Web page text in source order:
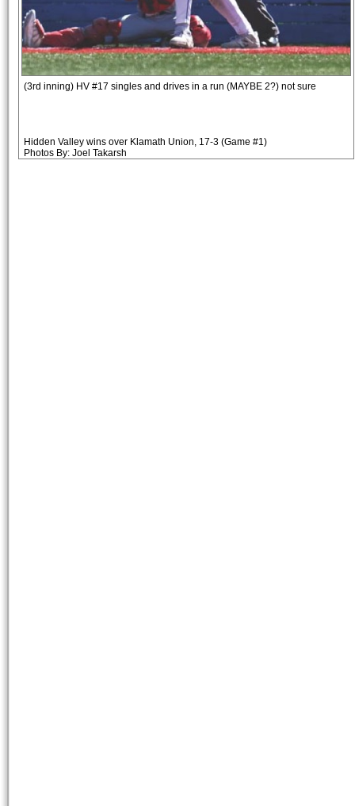
(3rd inning) HV #17 singles and drives in a run (MAYBE 2?) not sure
Hidden Valley wins over Klamath Union, 17-3 (Game #1)
Photos By: Joel Takarsh